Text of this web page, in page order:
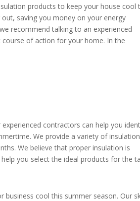
products to keep your house cool
saving you money on your energy
recommend talking to an experienced
course of action for your home. In the
contractors can help you
We provide a variety of insulation
We believe that proper insulation is
you select the ideal products for the
cool this summer season. Our